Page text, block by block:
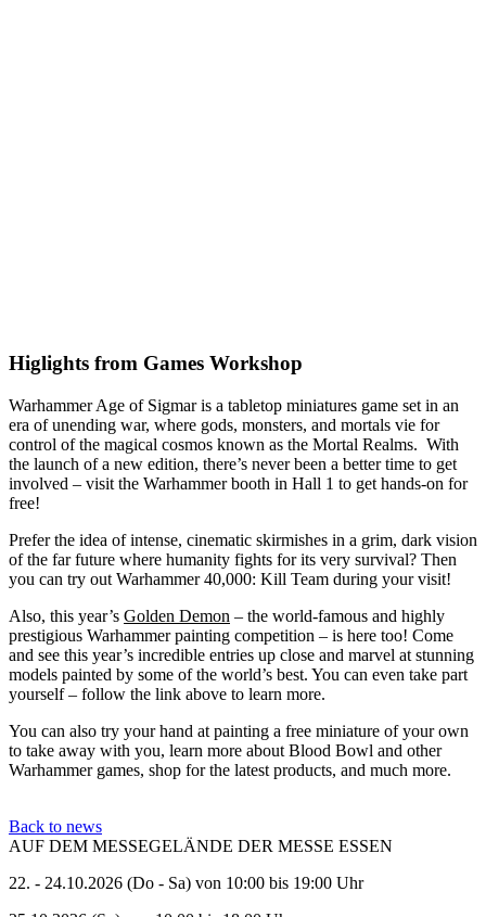
Higlights from Games Workshop
Warhammer Age of Sigmar is a tabletop miniatures game set in an
era of unending war, where gods, monsters, and mortals vie for
control of the magical cosmos known as the Mortal Realms. With
the launch of a new edition, there’s never been a better time to get
involved – visit the Warhammer booth in Hall 1 to get hands-on for
free!
Prefer the idea of intense, cinematic skirmishes in a grim, dark vision
of the far future where humanity fights for its very survival? Then
you can try out Warhammer 40,000: Kill Team during your visit!
Also, this year’s Golden Demon – the world-famous and highly
prestigious Warhammer painting competition – is here too! Come
and see this year’s incredible entries up close and marvel at stunning
models painted by some of the world’s best. You can even take part
yourself – follow the link above to learn more.
You can also try your hand at painting a free miniature of your own
to take away with you, learn more about Blood Bowl and other
Warhammer games, shop for the latest products, and much more.
Back to news
AUF DEM MESSEGELÄNDE DER MESSE ESSEN
22. - 24.10.2026 (Do - Sa) von 10:00 bis 19:00 Uhr